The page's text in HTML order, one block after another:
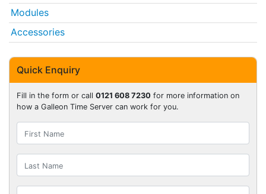
Modules
Accessories
Quick Enquiry
Fill in the form or call 0121 608 7230 for more information on
how a Galleon Time Server can work for you.